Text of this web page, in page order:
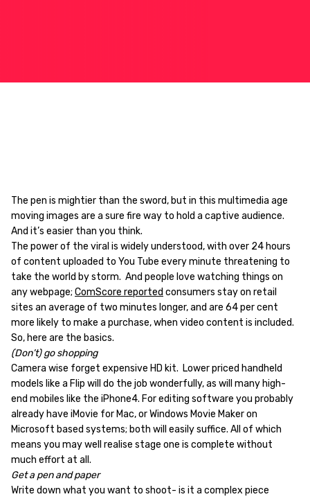
The pen is mightier than the sword, but in this multimedia age
moving images are a sure fire way to hold a captive audience.
And it’s easier than you think.
The power of the viral is widely understood, with over 24 hours
of content uploaded to You Tube every minute threatening to
take the world by storm. And people love watching things on
any webpage; ComScore reported consumers stay on retail
sites an average of two minutes longer, and are 64 per cent
more likely to make a purchase, when video content is included.
So, here are the basics.
(Don’t) go shopping
Camera wise forget expensive HD kit. Lower priced handheld
models like a Flip will do the job wonderfully, as will many high-
end mobiles like the iPhone4. For editing software you probably
already have iMovie for Mac, or Windows Movie Maker on
Microsoft based systems; both will easily suffice. All of which
means you may well realise stage one is complete without
much effort at all.
Get a pen and paper
Write down what you want to shoot- is it a complex piece